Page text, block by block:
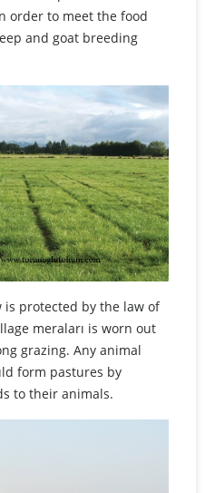
order to meet the food
and goat breeding
is protected by the law of
meraları is worn out
grazing. Any animal
form pastures by
to their animals.